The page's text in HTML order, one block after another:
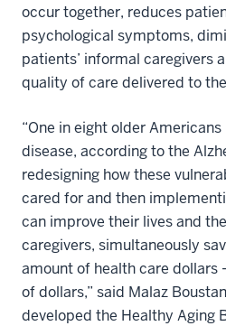
occur together, reduces
psychological symptoms,
patients’ informal caregivers
quality of care delivered to
“One in eight older Americans
disease, according to the
redesigning how these
cared for and then
can improve their lives and
caregivers, simultaneously
amount of health care
of dollars,” said Malaz
developed the Healthy Aging